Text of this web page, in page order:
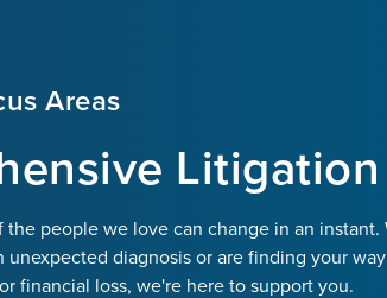
Areas
Litigation
the people we love can change in an instant.
unexpected diagnosis or are finding your
financial loss, we're here to support you.